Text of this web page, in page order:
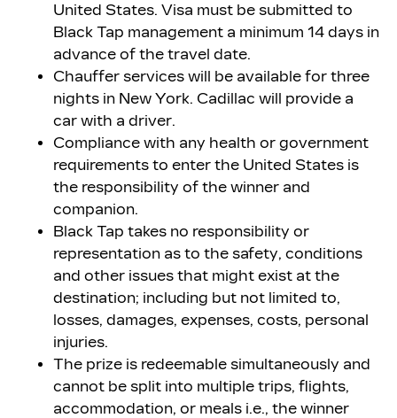
United States. Visa must be submitted to
Black Tap management a minimum 14 days in
advance of the travel date.
Chauffer services will be available for three
nights in New York. Cadillac will provide a
car with a driver.
Compliance with any health or government
requirements to enter the United States is
the responsibility of the winner and
companion.
Black Tap takes no responsibility or
representation as to the safety, conditions
and other issues that might exist at the
destination; including but not limited to,
losses, damages, expenses, costs, personal
injuries.
The prize is redeemable simultaneously and
cannot be split into multiple trips, flights,
accommodation, or meals i.e., the winner